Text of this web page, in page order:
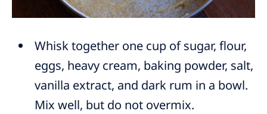
Whisk together one cup of sugar, flour,
eggs, heavy cream, baking powder, salt,
vanilla extract, and dark rum in a bowl.
Mix well, but do not overmix.